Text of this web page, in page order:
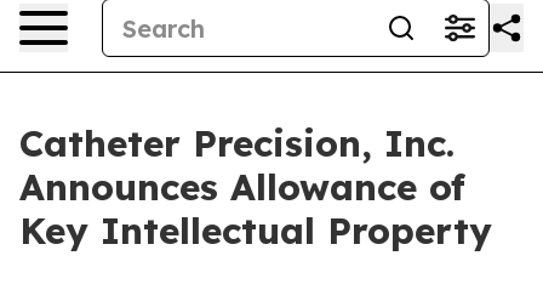
Catheter Precision, Inc.
Announces Allowance of
Key Intellectual Property